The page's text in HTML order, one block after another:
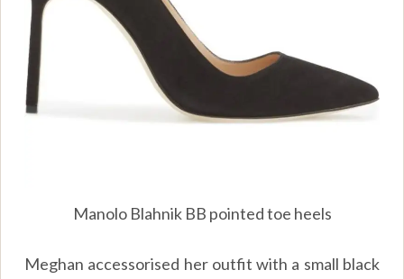
Manolo Blahnik BB pointed toe heels
Meghan accessorised her outfit with a small black